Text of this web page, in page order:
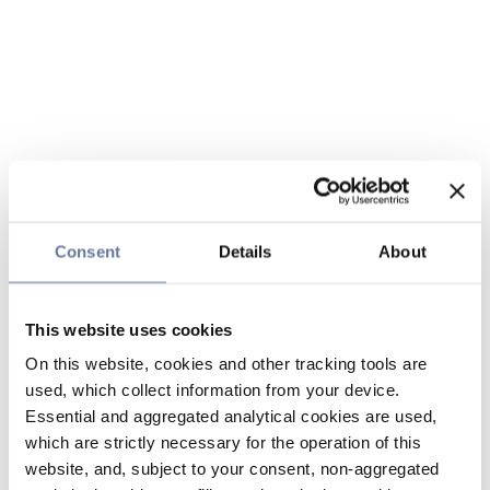
Consent Details About
This website uses cookies
On this website, cookies and other tracking tools are
used, which collect information from your device.
Essential and aggregated analytical cookies are used,
which are strictly necessary for the operation of this
website, and, subject to your consent, non-aggregated